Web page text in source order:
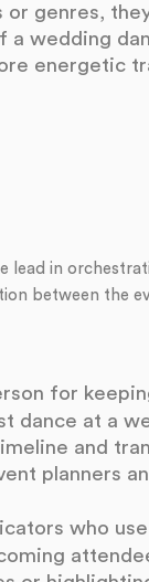
genres,
a wedding
energetic
lead in
between the
for
dance at a
and
planners
who